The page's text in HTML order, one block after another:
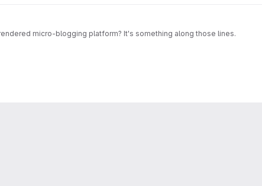
micro-blogging platform? It's something along those lines.